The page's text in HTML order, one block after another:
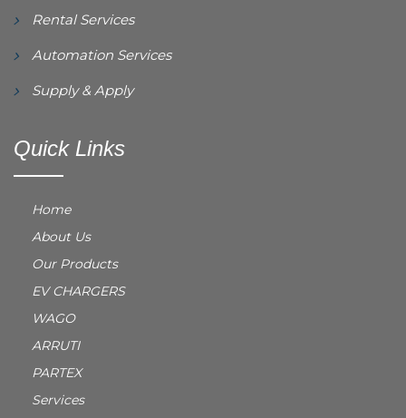
Rental Services
Automation Services
Supply & Apply
Quick Links
Home
About Us
Our Products
EV CHARGERS
WAGO
ARRUTI
PARTEX
Services